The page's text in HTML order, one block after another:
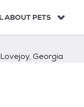
ABOUT PETS
Lovejoy, Georgia